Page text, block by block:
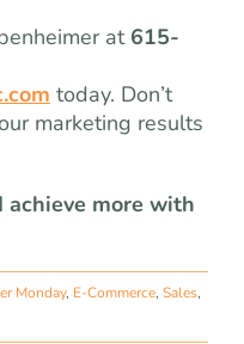
at 615-
today. Don’t
marketing results
more with
Monday, E-Commerce, Sales,